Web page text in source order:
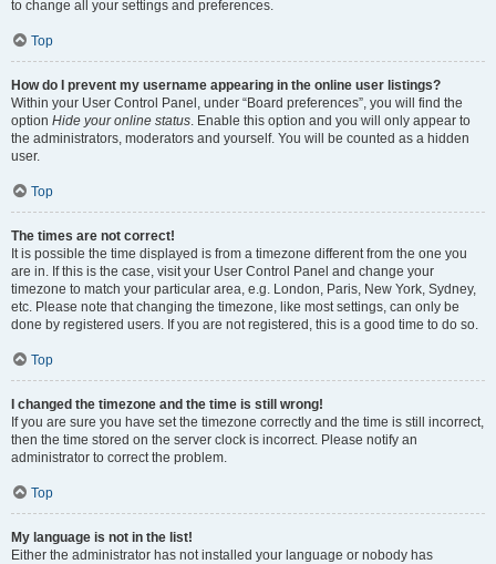
to change all your settings and preferences.
Top
How do I prevent my username appearing in the online user listings?
Within your User Control Panel, under “Board preferences”, you will find the
option Hide your online status. Enable this option and you will only appear to
the administrators, moderators and yourself. You will be counted as a hidden
user.
Top
The times are not correct!
It is possible the time displayed is from a timezone different from the one you
are in. If this is the case, visit your User Control Panel and change your
timezone to match your particular area, e.g. London, Paris, New York, Sydney,
etc. Please note that changing the timezone, like most settings, can only be
done by registered users. If you are not registered, this is a good time to do so.
Top
I changed the timezone and the time is still wrong!
If you are sure you have set the timezone correctly and the time is still incorrect,
then the time stored on the server clock is incorrect. Please notify an
administrator to correct the problem.
Top
My language is not in the list!
Either the administrator has not installed your language or nobody has